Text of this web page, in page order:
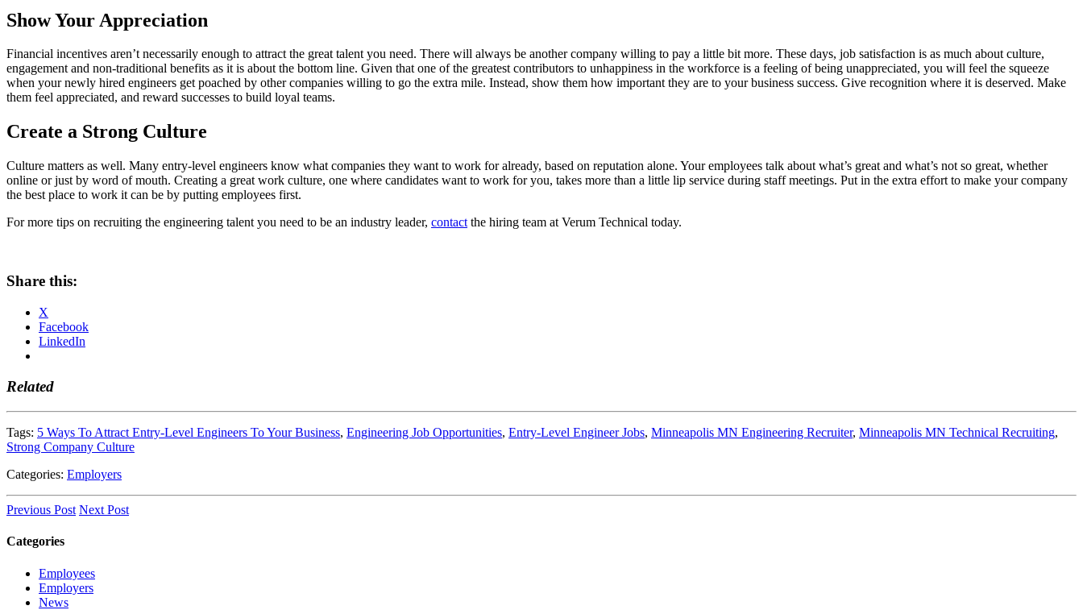
Show Your Appreciation
Financial incentives aren’t necessarily enough to attract the great talent you need. There will always be another company willing to pay a little bit more. These days, job satisfaction is as much about culture,
engagement and non-traditional benefits as it is about the bottom line. Given that one of the greatest contributors to unhappiness in the workforce is a feeling of being unappreciated, you will feel the squeeze
when your newly hired engineers get poached by other companies willing to go the extra mile. Instead, show them how important they are to your business success. Give recognition where it is deserved. Make
them feel appreciated, and reward successes to build loyal teams.
Create a Strong Culture
Culture matters as well. Many entry-level engineers know what companies they want to work for already, based on reputation alone. Your employees talk about what’s great and what’s not so great, whether
online or just by word of mouth. Creating a great work culture, one where candidates want to work for you, takes more than a little lip service during staff meetings. Put in the extra effort to make your company
the best place to work it can be by putting employees first.
For more tips on recruiting the engineering talent you need to be an industry leader, contact the hiring team at Verum Technical today.
Share this:
X
Facebook
LinkedIn
Related
Tags: 5 Ways To Attract Entry-Level Engineers To Your Business, Engineering Job Opportunities, Entry-Level Engineer Jobs, Minneapolis MN Engineering Recruiter, Minneapolis MN Technical Recruiting,
Strong Company Culture
Categories: Employers
Previous Post Next Post
Categories
Employees
Employers
News